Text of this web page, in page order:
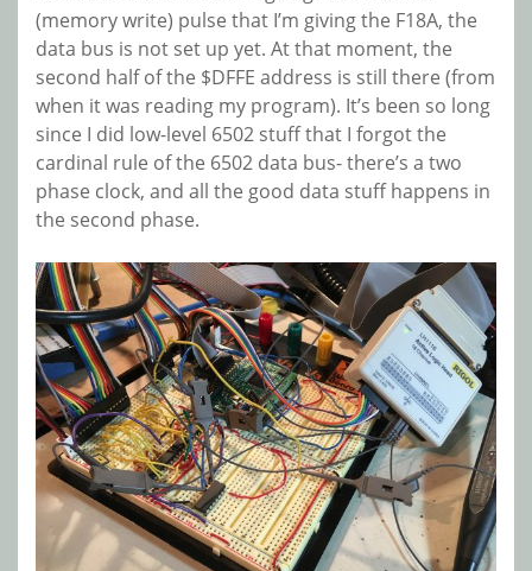
(memory write) pulse that I’m giving the F18A, the
data bus is not set up yet. At that moment, the
second half of the $DFFE address is still there (from
when it was reading my program). It’s been so long
since I did low-level 6502 stuff that I forgot the
cardinal rule of the 6502 data bus- there’s a two
phase clock, and all the good data stuff happens in
the second phase.